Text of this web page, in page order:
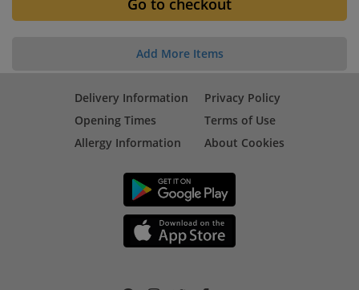
Add More Items
Delivery Information
Opening Times
Allergy Information
Privacy Policy
Terms of Use
About Cookies